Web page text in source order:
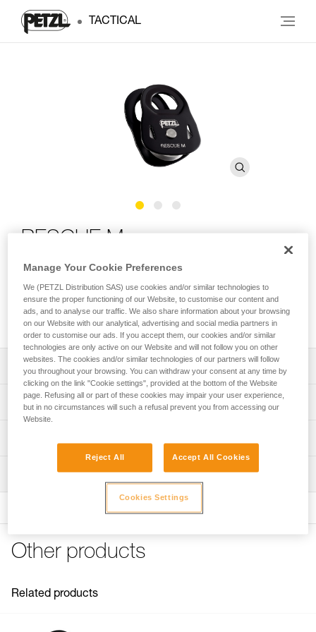
TACTICAL
RESCUE M
High-strength and very high efficiency, the RESCUE M is
built for intensive use and handling heavy loads.
Description
Designed to handle heavy loads and for intensive use:
- Large-diameter sheave mounted on sealed ball bearings
provides very high efficiency
Moving side plates make it quick and easy to install
Technical specifications
Ball bearings: Yes
Maximum working load: 8 kN
Weight: 158 g
Specifications reference
Technical notice
Declaration Of Conformity
Download the PDF UE-Declaration-P050BA0X-RESCUE M
FAQ
Inspection
Other products
Related products
Manage Your Cookie Preferences
We (PETZL Distribution SAS) use cookies and/or similar technologies to
ensure the proper functioning of our Website, to customise our content and
ads, and to analyse our traffic. We also share information about your browsing
on our Website with our analytical, advertising and social media partners in
order to customise our ads. If you accept them, our cookies and/or similar
technologies are only active on our Website and will not follow you on other
websites. The cookies and/or similar technologies of our partners will follow
you throughout your browsing. You can withdraw your consent at any time by
clicking on the link "Cookie settings", provided at the bottom of the Website
page. Refusing all or part of these cookies may impair your user experience,
but in no circumstances will such a refusal prevent you from accessing our
Website.
Reject All Accept All Cookies
Cookies Settings